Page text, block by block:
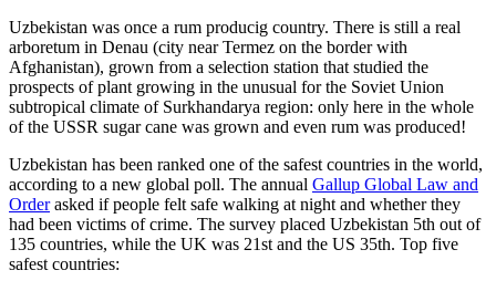
Uzbekistan was once a rum producig country. There is still a real
arboretum in Denau (city near Termez on the border with
Afghanistan), grown from a selection station that studied the
prospects of plant growing in the unusual for the Soviet Union
subtropical climate of Surkhandarya region: only here in the whole
of the USSR sugar cane was grown and even rum was produced!
Uzbekistan has been ranked one of the safest countries in the world,
according to a new global poll. The annual Gallup Global Law and
Orderasked if people felt safe walking at night and whether they
had been victims of crime. The survey placed Uzbekistan 5th out of
135 countries, while the UK was 21st and the US 35th. Top five
safest countries: